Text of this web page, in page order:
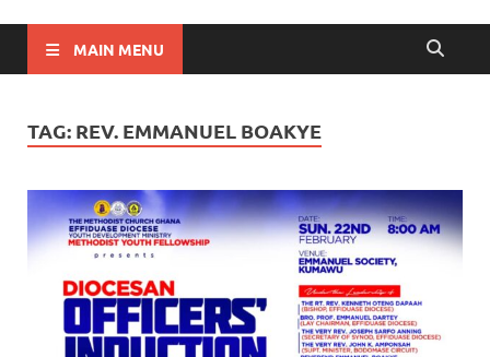
MAIN MENU
TAG: REV. EMMANUEL BOAKYE